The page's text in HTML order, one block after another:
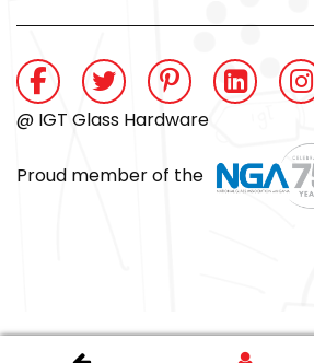
@ IGT Glass Hardware
Proud member of the